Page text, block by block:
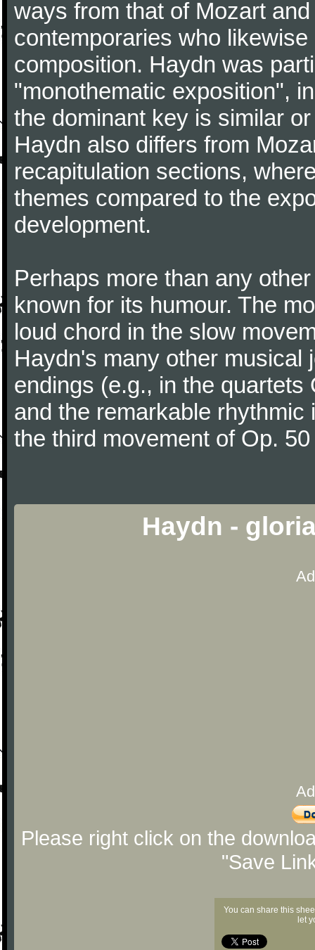
ways from that of Mozart
contemporaries who
composition. Haydn was
"monothematic exposition",
the dominant key is similar
Haydn also differs from
recapitulation sections,
themes compared to the
development.
Perhaps more than any
known for its humour. The
loud chord in the slow
Haydn's many other musical
endings (e.g., in the
and the remarkable
the third movement of Op.
Haydn -
Please right click on the
"Save
You can share this
let